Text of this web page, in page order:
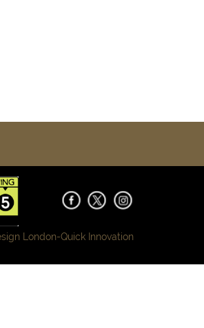
London-Quick Innovation